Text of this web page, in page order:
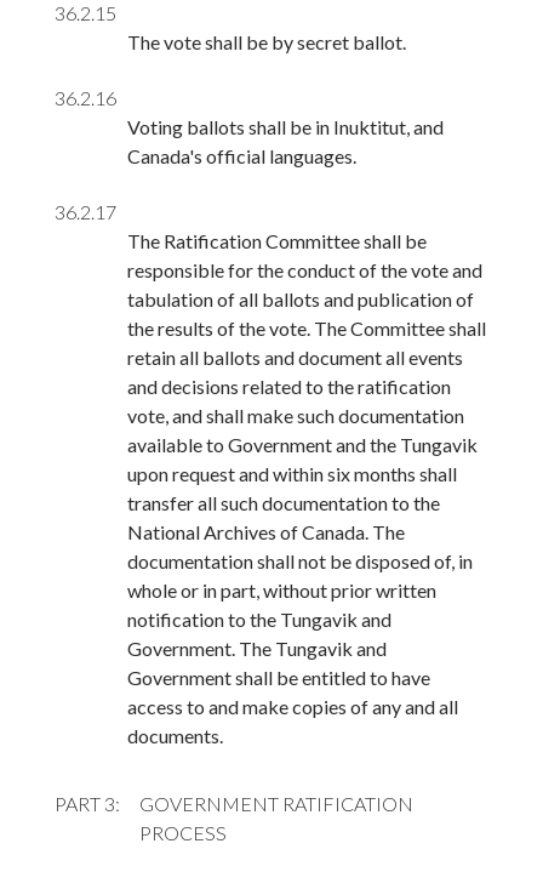
36.2.15
The vote shall be by secret ballot.
36.2.16
Voting ballots shall be in Inuktitut, and
Canada's official languages.
36.2.17
The Ratification Committee shall be
responsible for the conduct of the vote and
tabulation of all ballots and publication of
the results of the vote. The Committee shall
retain all ballots and document all events
and decisions related to the ratification
vote, and shall make such documentation
available to Government and the Tungavik
upon request and within six months shall
transfer all such documentation to the
National Archives of Canada. The
documentation shall not be disposed of, in
whole or in part, without prior written
notification to the Tungavik and
Government. The Tungavik and
Government shall be entitled to have
access to and make copies of any and all
documents.
PART 3
GOVERNMENT RATIFICATION
PROCESS